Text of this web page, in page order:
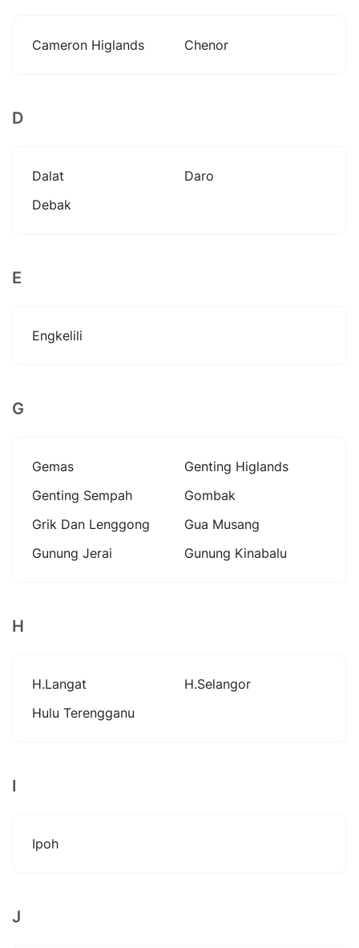
Cameron Higlands Chenor
D
Dalat
Daro
Debak
E
Engkelili
G
Gemas
Genting Higlands
Genting Sempah
Gombak
Grik Dan Lenggong
Gua Musang
Gunung Jerai
Gunung Kinabalu
H
H.langat
H.selangor
Hulu Terengganu
I
Ipoh
J